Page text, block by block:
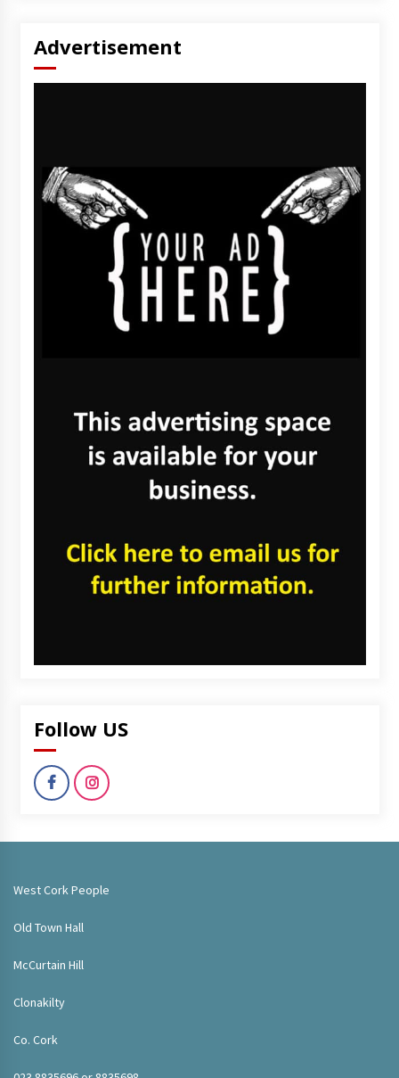
Advertisement
Follow US
West Cork People
Old Town Hall
McCurtain Hill
Clonakilty
Co. Cork